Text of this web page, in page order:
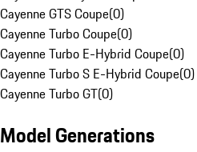
Cayenne GTS Coupe(0)
Cayenne Turbo Coupe(0)
Cayenne Turbo E-Hybrid Coupe(0)
Cayenne Turbo S E-Hybrid Coupe(0)
Cayenne Turbo GT(0)
Model Generations